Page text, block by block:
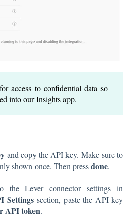
access to confidential data so
into our Insights app.
and copy the API key. Make sure to
shown once. Then pressdone.
the Lever connector settings in
Settingssection, paste the API key
API token.